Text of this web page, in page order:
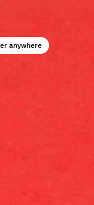
anywhere